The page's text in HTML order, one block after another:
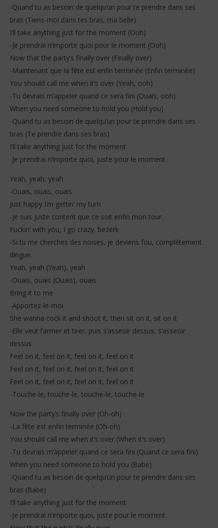
-Quand tu as besoin de quelqu’un pour te prendre dans ses
bras (Tiens-moi dans tes bras, ma belle)
I’ll take anything just for the moment (Ooh)
-Je prendrai n’importe quoi pour le moment (Ooh)
Now that the party’s finally over (Finally over)
-Maintenant que la fête est enfin terminée (Enfin terminée)
You should call me when it’s over (Yeah, ooh)
-Tu devrais m’appeler quand ce sera fini (Ouais, ooh)
When you need someone to hold you (Hold you)
-Quand tu as besoin de quelqu’un pour te prendre dans ses
bras (Te prendre dans ses bras)
I’ll take anything just for the moment
-Je prendrai n’importe quoi, juste pour le moment.
Yeah, yeah, yeah
-Ouais, ouais, ouais
Just happy I’m gettin’ my turn
-Je suis juste content que ce soit enfin mon tour.
Fuckin’ with you, I go crazy, bezerk
-Si tu me cherches des noises, je deviens fou, complètement
dingue.
Yeah, yeah (Yeah), yeah
-Ouais, ouais (Ouais), ouais
Bring it to me
-Apportez-le-moi
She wanna cock it and shoot it, then sit on it, sit on it
-Elle veut l’armer et tirer, puis s’asseoir dessus, s’asseoir
dessus
Feel on it, feel on it, feel on it, feel on it
Feel on it, feel on it, feel on it, feel on it
Feel on it, feel on it, feel on it, feel on it
-Touche-le, touche-le, touche-le, touche-le
Now the party’s finally over (Oh-oh)
-La fête est enfin terminée (Oh-oh)
You should call me when it’s over (When it’s over)
-Tu devrais m’appeler quand ce sera fini (Quand ce sera fini)
When you need someone to hold you (Babe)
-Quand tu as besoin de quelqu’un pour te prendre dans ses
bras (Babe)
I’ll take anything just for the moment
-Je prendrai n’importe quoi, juste pour le moment.